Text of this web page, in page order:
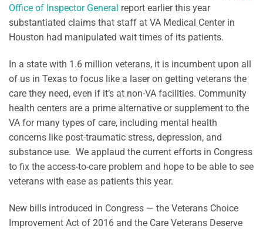
Office of Inspector General report earlier this year
substantiated claims that staff at VA Medical Center in
Houston had manipulated wait times of its patients.
In a state with 1.6 million veterans, it is incumbent upon all
of us in Texas to focus like a laser on getting veterans the
care they need, even if it’s at non-VA facilities. Community
health centers are a prime alternative or supplement to the
VA for many types of care, including mental health
concerns like post-traumatic stress, depression, and
substance use. We applaud the current efforts in Congress
to fix the access-to-care problem and hope to be able to see
veterans with ease as patients this year.
New bills introduced in Congress — the Veterans Choice
Improvement Act of 2016 and the Care Veterans Deserve